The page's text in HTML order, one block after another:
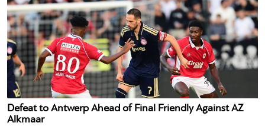
Defeat to Antwerp Ahead of Final Friendly Against AZ
Alkmaar